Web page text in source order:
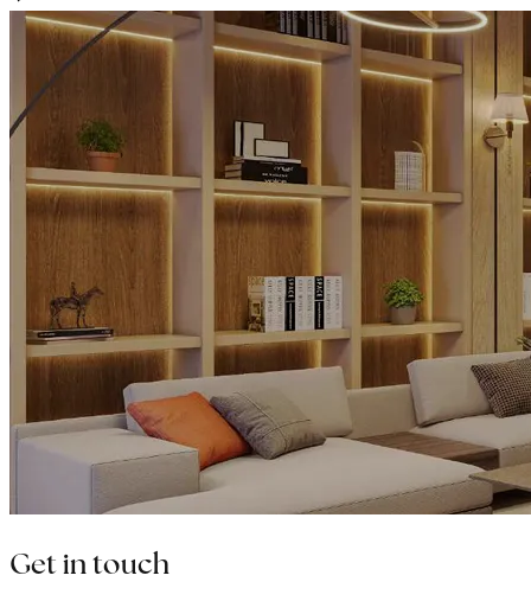
Get in touch